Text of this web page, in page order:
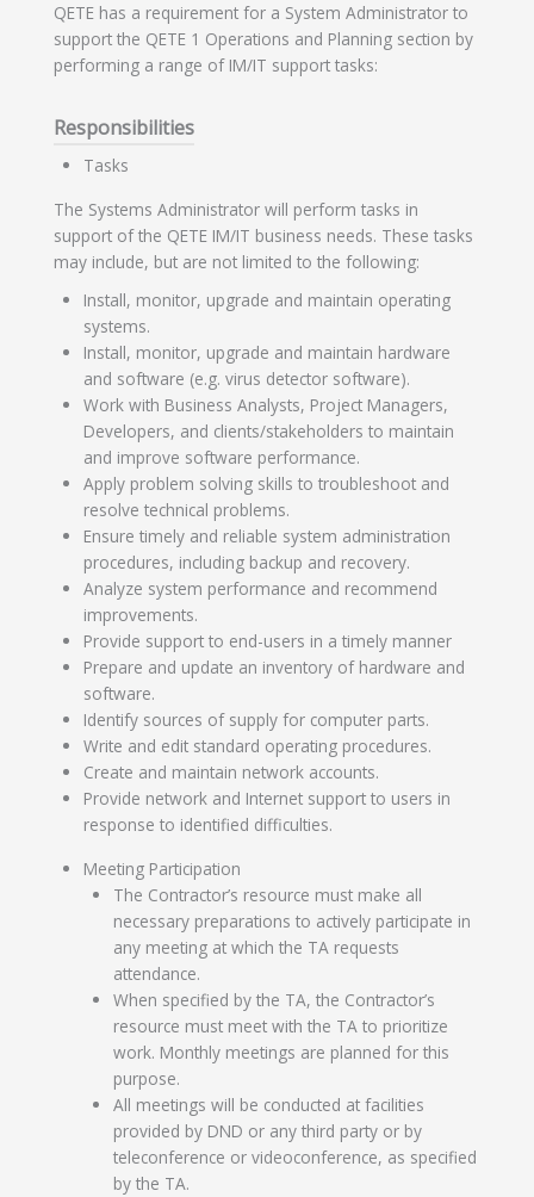
QETE has a requirement for a System Administrator to
support the QETE 1 Operations and Planning section by
performing a range of IM/IT support tasks:
Responsibilities
Tasks
The Systems Administrator will perform tasks in
support of the QETE IM/IT business needs. These tasks
may include, but are not limited to the following:
Install, monitor, upgrade and maintain operating
systems.
Install, monitor, upgrade and maintain hardware
and software (e.g. virus detector software).
Work with Business Analysts, Project Managers,
Developers, and clients/stakeholders to maintain
and improve software performance.
Apply problem solving skills to troubleshoot and
resolve technical problems.
Ensure timely and reliable system administration
procedures, including backup and recovery.
Analyze system performance and recommend
improvements.
Provide support to end-users in a timely manner
Prepare and update an inventory of hardware and
software.
Identify sources of supply for computer parts.
Write and edit standard operating procedures.
Create and maintain network accounts.
Provide network and Internet support to users in
response to identified difficulties.
Meeting Participation
The Contractor’s resource must make all
necessary preparations to actively participate in
any meeting at which the TA requests
attendance.
When specified by the TA, the Contractor’s
resource must meet with the TA to prioritize
work. Monthly meetings are planned for this
purpose.
All meetings will be conducted at facilities
provided by DND or any third party or by
teleconference or videoconference, as specified
by the TA.